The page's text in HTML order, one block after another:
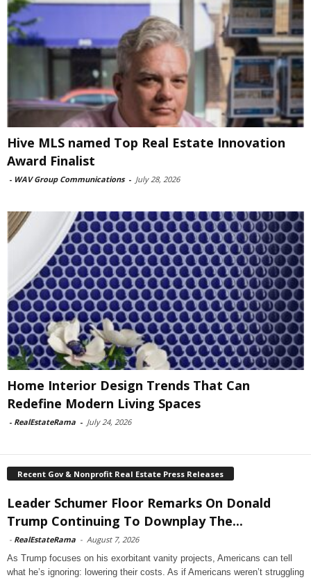
Hive MLS named Top Real Estate Innovation
Award Finalist
- WAV Group Communications - July 28, 2026
Home Interior Design Trends That Can
Redefine Modern Living Spaces
- RealEstateRama - July 24, 2026
Recent Gov & Nonprofit Real Estate Press Releases
Leader Schumer Floor Remarks On Donald
Trump Continuing To Downplay The...
- RealEstateRama - August 7, 2026
As Trump focuses on his exorbitant vanity projects, Americans can tell
what he’s ignoring: lowering their costs. As if Americans weren’t struggling